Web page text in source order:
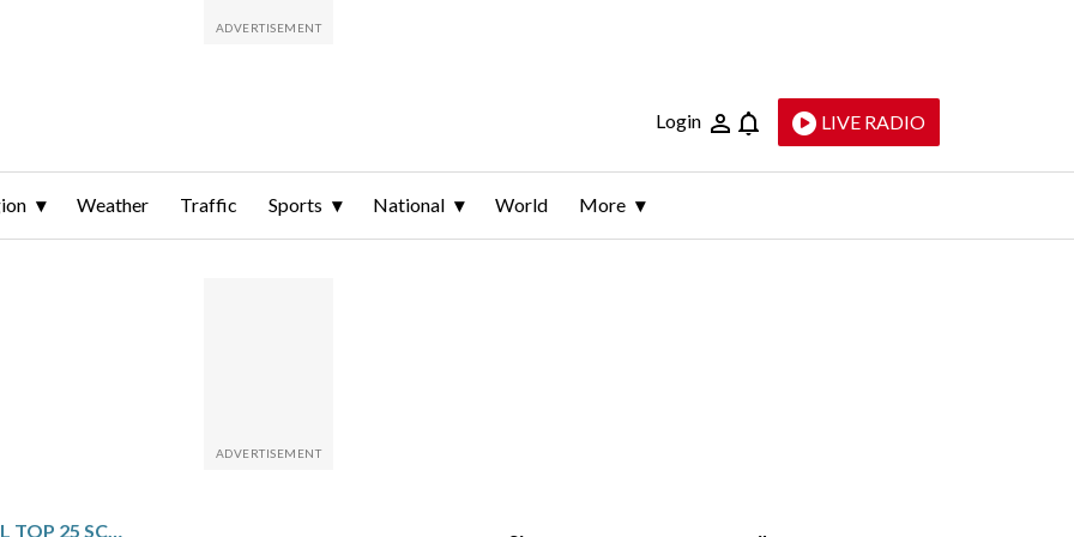
Login LIVE RADIO
Weather Traffic Sports National World More
NCAA MEN’S BASKETBALL TOP 25 SCHEDULE